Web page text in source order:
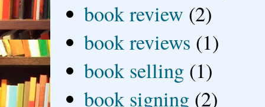
book review (2)
book reviews (1)
book selling (1)
book signing (2)